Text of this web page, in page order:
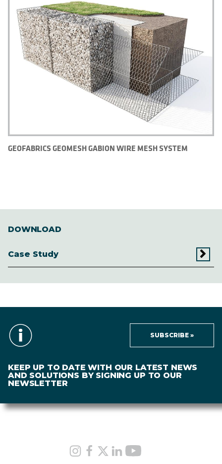
GEOFABRICS GEOMESH GABION WIRE MESH SYSTEM
DOWNLOAD
Case Study
KEEP UP TO DATE WITH OUR LATEST NEWS
AND SOLUTIONS BY SIGNING UP TO OUR
NEWSLETTER
SUBSCRIBE »